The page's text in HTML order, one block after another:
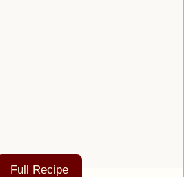
Full Recipe